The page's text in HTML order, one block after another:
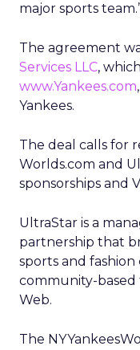
major sports
The agreement
Services LLC,
www.Yankees.com
Yankees.
The deal calls for
Worlds.com and
sponsorships and
UltraStar is a
partnership that
sports and
community-
Web.
The